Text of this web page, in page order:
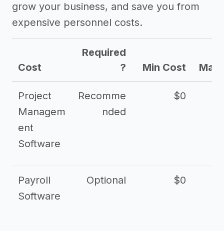
grow your business, and save you from
expensive personnel costs.
Cost
Required
?
Min Cost Max
Project
Managem
ent
Software
Recomme
nded
$0
Payroll
Software
Optional $0